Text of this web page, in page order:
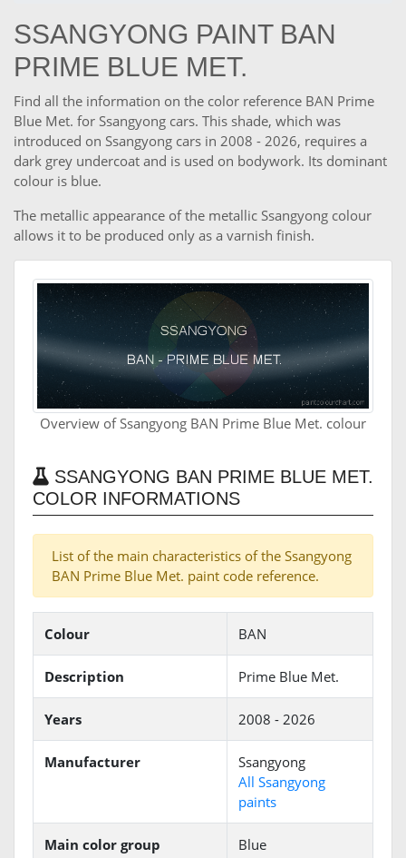
SSANGYONG PAINT BAN
PRIME BLUE MET.
Find all the information on the color reference BAN Prime
Blue Met. for Ssangyong cars. This shade, which was
introduced on Ssangyong cars in 2008 - 2026, requires a
dark grey undercoat and is used on bodywork. Its dominant
colour is blue.
The metallic appearance of the metallic Ssangyong colour
allows it to be produced only as a varnish finish.
Overview of Ssangyong BAN Prime Blue Met. colour
SSANGYONG BAN PRIME BLUE MET.
COLOR INFORMATIONS
List of the main characteristics of the Ssangyong
BAN Prime Blue Met. paint code reference.
Colour BAN
Description Prime Blue Met.
Years 2008 - 2026
Manufacturer
Ssangyong
All Ssangyong
paints
Main color group Blue